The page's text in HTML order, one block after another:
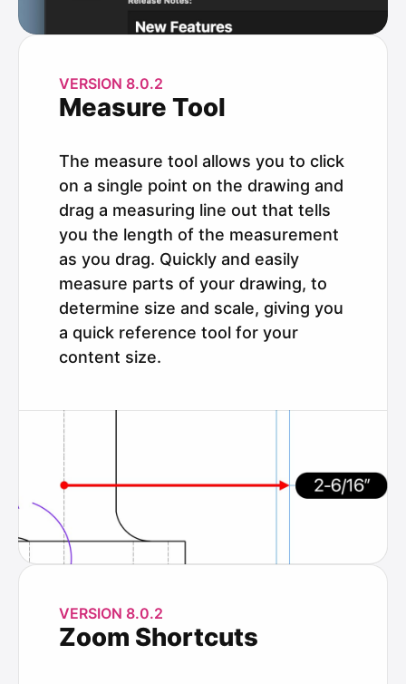
VERSION 8.0.2
Measure Tool
The measure tool allows you to click
on a single point on the drawing and
drag a measuring line out that tells
you the length of the measurement
as you drag. Quickly and easily
measure parts of your drawing, to
determine size and scale, giving you
a quick reference tool for your
content size.
VERSION 8.0.2
Zoom Shortcuts